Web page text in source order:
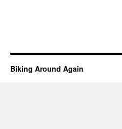
Biking Around Again